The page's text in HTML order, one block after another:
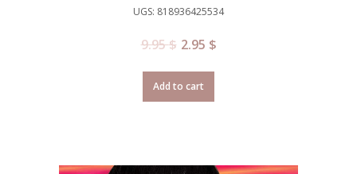
UGS: 818936425534
9.95$ 2.95 $
Add to cart